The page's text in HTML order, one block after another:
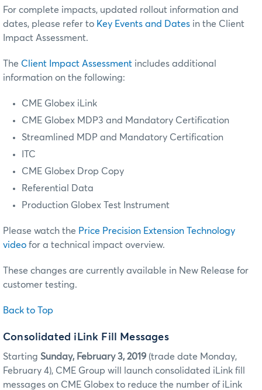
For complete impacts, updated rollout information and
dates, please refer to Key Events and Dates in the Client
Impact Assessment.
The Client Impact Assessment includes additional
information on the following:
CME Globex iLink
CME Globex MDP3 and Mandatory Certification
Streamlined MDP and Mandatory Certification
ITC
CME Globex Drop Copy
Referential Data
Production Globex Test Instrument
Please watch the Price Precision Extension Technology
video for a technical impact overview.
These changes are currently available in New Release for
customer testing.
Back to Top
Consolidated iLink Fill Messages
Starting Sunday, February 3, 2019 (trade date Monday,
February 4), CME Group will launch consolidated iLink fill
messages on CME Globex to reduce the number of iLink